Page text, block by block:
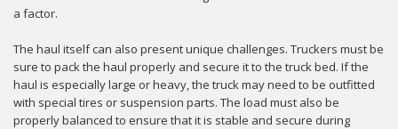
a factor.
The haul itself can also present unique challenges. Truckers must be
sure to pack the haul properly and secure it to the truck bed. If the
haul is especially large or heavy, the truck may need to be outfitted
with special tires or suspension parts. The load must also be
properly balanced to ensure that it is stable and secure during